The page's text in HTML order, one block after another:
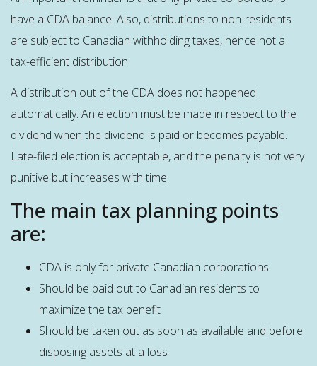
have a CDA balance. Also, distributions to non-residents
are subject to Canadian withholding taxes, hence not a
tax-efficient distribution.
A distribution out of the CDA does not happened
automatically. An election must be made in respect to the
dividend when the dividend is paid or becomes payable.
Late-filed election is acceptable, and the penalty is not very
punitive but increases with time.
The main tax planning points
are:
CDA is only for private Canadian corporations
Should be paid out to Canadian residents to
maximize the tax benefit
Should be taken out as soon as available and before
disposing assets at a loss